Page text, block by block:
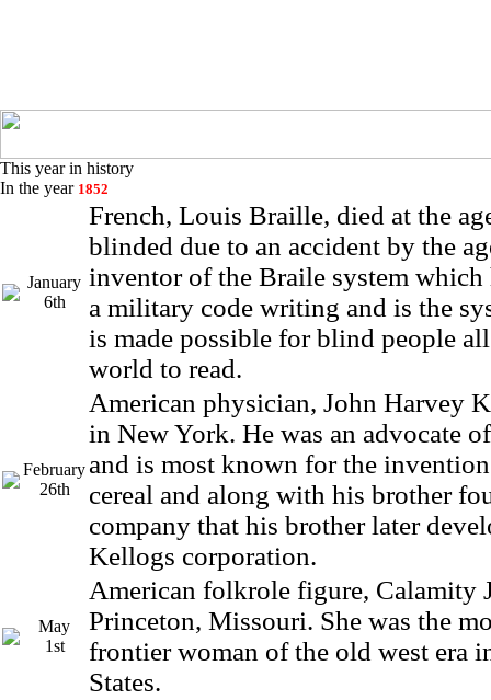
This year in history
In the year 1852
January
6th
French, Louis Braille, died at the
blinded due to an accident by the
inventor of the Braile system which
a military code writing and is the
is made possible for blind people
world to read.
February
26th
American physician, John Harvey
in New York. He was an advocate
and is most known for the
cereal and along with his brother
company that his brother later
Kellogs corporation.
May
1st
American folkrole figure, Calamity
Princeton, Missouri. She was the
frontier woman of the old west era
States.